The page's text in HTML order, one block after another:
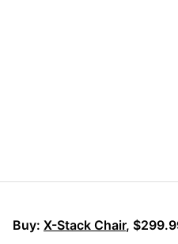
Buy: X-Stack Chair,